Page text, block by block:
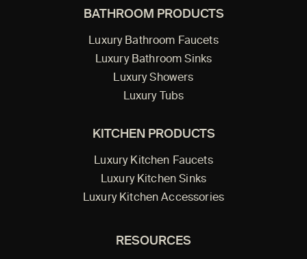
BATHROOM PRODUCTS
Luxury Bathroom Faucets
Luxury Bathroom Sinks
Luxury Showers
Luxury Tubs
KITCHEN PRODUCTS
Luxury Kitchen Faucets
Luxury Kitchen Sinks
Luxury Kitchen Accessories
RESOURCES